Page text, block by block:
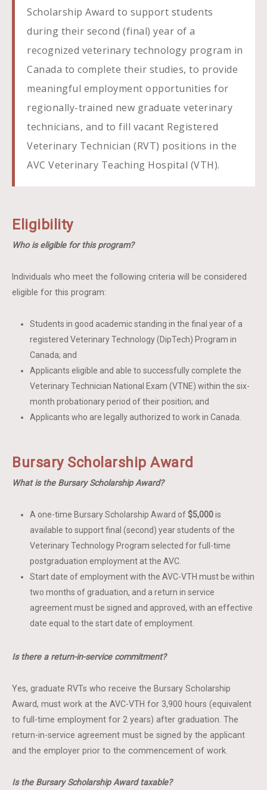
Scholarship Award to support students
during their second (final) year of a
recognized veterinary technology program in
Canada to complete their studies, to provide
meaningful employment opportunities for
regionally-trained new graduate veterinary
technicians, and to fill vacant Registered
Veterinary Technician (RVT) positions in the
AVC Veterinary Teaching Hospital (VTH).
Eligibility
Who is eligible for this program?
Individuals who meet the following criteria will be considered
eligible for this program:
Students in good academic standing in the final year of a
registered Veterinary Technology (DipTech) Program in
Canada; and
Applicants eligible and able to successfully complete the
Veterinary Technician National Exam (VTNE) within the six-
month probationary period of their position; and
Applicants who are legally authorized to work in Canada.
Bursary Scholarship Award
What is the Bursary Scholarship Award?
A one-time Bursary Scholarship Award of$5,000is
available to support final (second) year students of the
Veterinary Technology Program selected for full-time
postgraduation employment at the AVC.
Start date of employment with the AVC-VTH must be within
two months of graduation, and a return in service
agreement must be signed and approved, with an effective
date equal to the start date of employment.
Is there a return-in-service commitment?
Yes, graduate RVTs who receive the Bursary Scholarship
Award, must work at the AVC-VTH for 3,900 hours (equivalent
to full-time employment for 2 years) after graduation. The
return-in-service agreement must be signed by the applicant
and the employer prior to the commencement of work.
Is the Bursary Scholarship Award taxable?